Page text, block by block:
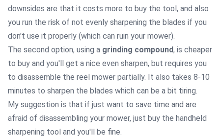
downsides are that it costs more to buy the tool, and also
you run the risk of not evenly sharpening the blades if you
don't use it properly (which can ruin your mower).
The second option, using a grinding compound, is cheaper
to buy and you'll get a nice even sharpen, but requires you
to disassemble the reel mower partially. It also takes 8-10
minutes to sharpen the blades which can be a bit tiring.
My suggestion is that if just want to save time and are
afraid of disassembling your mower, just buy the handheld
sharpening tool and you'll be fine.